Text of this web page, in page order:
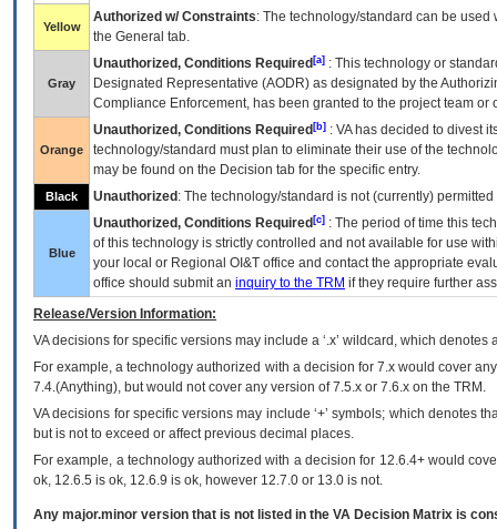
Yellow
Authorized w/ Constraints: The technology/standard can be
the General tab.
Gray
Unauthorized, Conditions Required [a] : This technology or
Designated Representative (AODR) as designated by the
Compliance Enforcement, has been granted to the project team
Orange
Unauthorized, Conditions Required [b] : VAhas decided to divest
technology/standard must plan to eliminate their use of the
may be found on the Decision tab for the specific entry.
Black Unauthorized : The technology/standard is not (currently)
Blue
Unauthorized, Conditions Required [c] : The period of time this
of this technology is strictly controlled and not available for use
your local or Regional OI&T office and contact the appropriate
office should submit an inquiry to the TRM if they require further
Release/Version Information:
VAdecisions for specific versions may include a ‘.x’ wildcard, which
For example, a technology authorized with a decision for 7.x would cover
7.4.(Anything), but would not cover any version of 7.5.x or 7.6.x on the TRM.
VA decisions for specific versions may include ‘+’ symbols; which denotes
but is not to exceed or affect previous decimal places.
For example, a technology authorized with a decision for 12.6.4+ would
ok, 12.6.5 is ok, 12.6.9 is ok, however 12.7.0 or 13.0 is not.
Any major.minor version that is not listed in the VA Decision Matrix is